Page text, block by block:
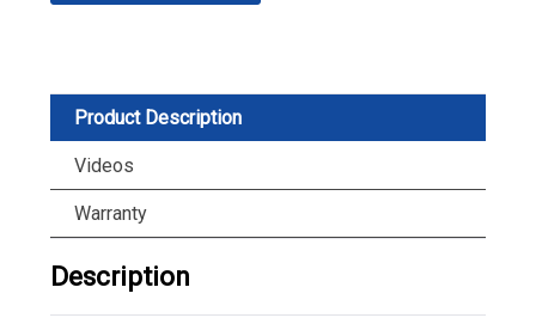
Product Description
Videos
Warranty
Description